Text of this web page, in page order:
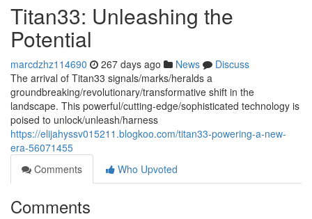
Titan33: Unleashing the
Potential
marcdzhz114690 267 days ago News
Discuss
The arrival of Titan33 signals/marks/heralds a
groundbreaking/revolutionary/transformative shift in the
landscape. This powerful/cutting-edge/sophisticated technology is
poised to unlock/unleash/harness
https://elijahyssv015211.blogkoo.com/titan33-powering-a-new-
era-56071455
Comments
Who Upvoted
Comments